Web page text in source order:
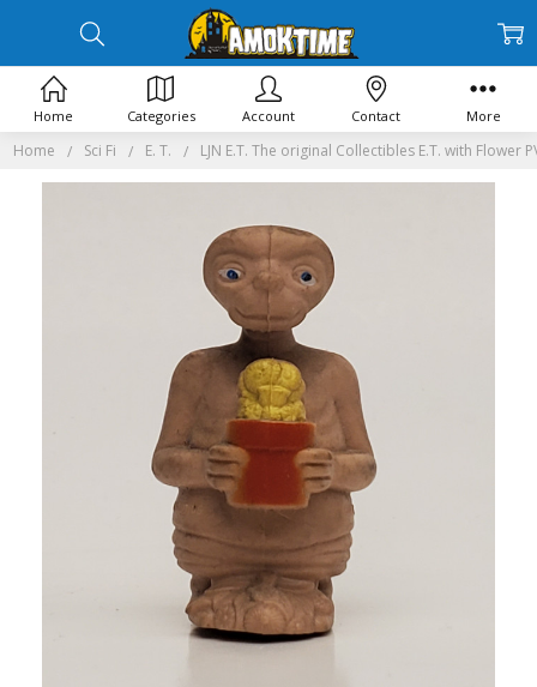
Home Sci Fi E. T. LJN E.T. The original Collectibles E.T. with Flower
Home Categories Account Contact More